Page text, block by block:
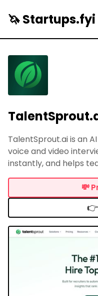
🦄 Startups.fyi
TalentSprout.ai is an
voice and video
instantly, and helps
while saving 10+ hours
💸